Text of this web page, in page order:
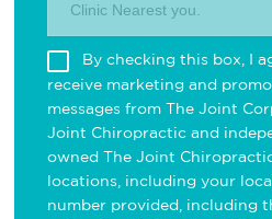
Clinic Nearest you.
By checking this box, I
receive marketing and
messages from The Joint
Joint Chiropractic and
owned The Joint
locations, including your
number provided, including